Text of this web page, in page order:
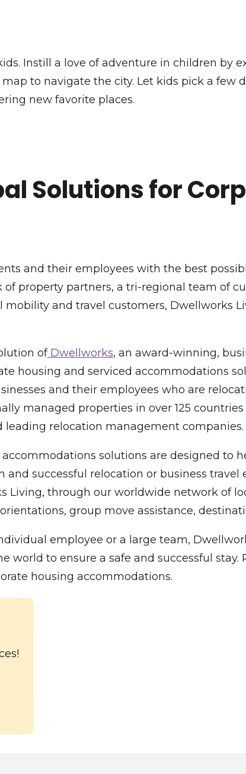
Instill a love of adventure in children by
to navigate the city. Let kids pick a few
new favorite places.
Solutions for
and their employees with the best
property partners, a tri-regional team of
mobility and travel customers, Dwellworks
ofDwellworks, an award-winning,
housing and serviced accommodations
and their employees who are
managed properties in over 125
leading relocation management companies.
solutions are designed to
successful relocation or business travel
Living, through our worldwide network of
group move assistance,
employee or a large team,
to ensure a safe and successful
housing accommodations.